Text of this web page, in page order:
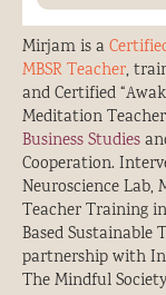
Mirjam is a
MBSR Teacher,
and Certified
Meditation
Business Studies
Cooperation.
Neuroscience Lab,
Teacher Training
Based
partnership with
The Mindful